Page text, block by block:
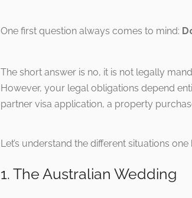
One first question always comes to mind:
The short answer is no, it is not legally
However, your legal obligations depend
partner visa application, a property
Let’s understand the different situations one
1. The Australian Wedding